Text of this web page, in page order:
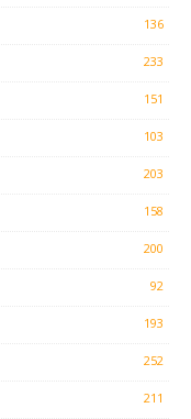
136
233
151
103
203
158
200
92
193
252
211